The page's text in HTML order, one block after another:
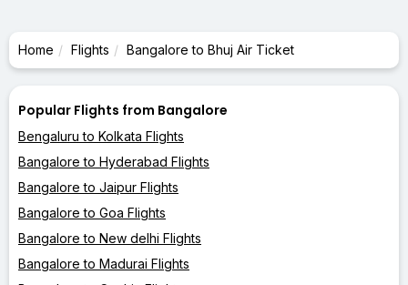
Home Flights Bangalore to Bhuj Air Ticket
Popular Flights from Bangalore
Bengaluru to Kolkata Flights
Bangalore to Hyderabad Flights
Bangalore to Jaipur Flights
Bangalore to Goa Flights
Bangalore to New delhi Flights
Bangalore to Madurai Flights